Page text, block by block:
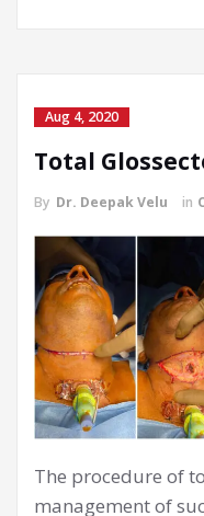
Aug 4, 2020
Total
By Dr. Deepak Velu in
The procedure of
management of